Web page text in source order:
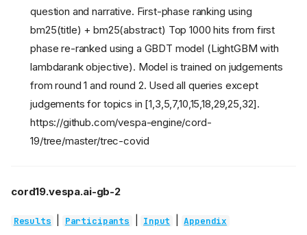
question and narrative. First-phase ranking using
bm25(title) + bm25(abstract) Top 1000 hits from first
phase re-ranked using a GBDT model (LightGBM with
lambdarank objective). Model is trained on judgements
from round 1 and round 2. Used all queries except
judgements for topics in [1,3,5,7,10,15,18,29,25,32].
https://github.com/vespa-engine/cord-
19/tree/master/trec-covid
cord19.vespa.ai-gb-2
Results Participants Input Appendix